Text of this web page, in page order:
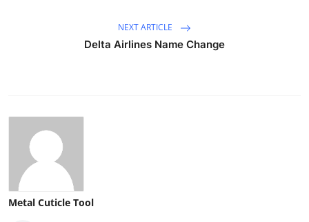
NEXT ARTICLE
Delta Airlines Name Change
Metal Cuticle Tool